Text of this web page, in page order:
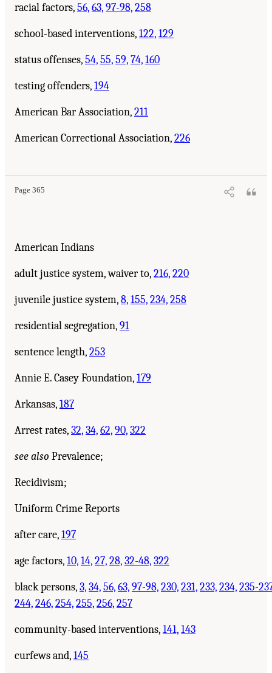
racial factors,56,63,97-98,258
school-based interventions,122,129
status offenses,54,55,59,74,160
testing offenders,194
American Bar Association,211
American Correctional Association,226
Page 365
American Indians
adult justice system, waiver to,216,220
juvenile justice system,8,155,234,258
residential segregation,91
sentence length,253
Annie E. Casey Foundation,179
Arkansas,187
Arrest rates,32,34,62,90,322
see also Prevalence;
Recidivism;
Uniform Crime Reports
after care,197
age factors,10,14,27,28,32-48,322
black persons,3,34,56,63,97-98,230,231,233,234,235-
244,246,254,255,256,257
community-based interventions,141,143
curfews and,145